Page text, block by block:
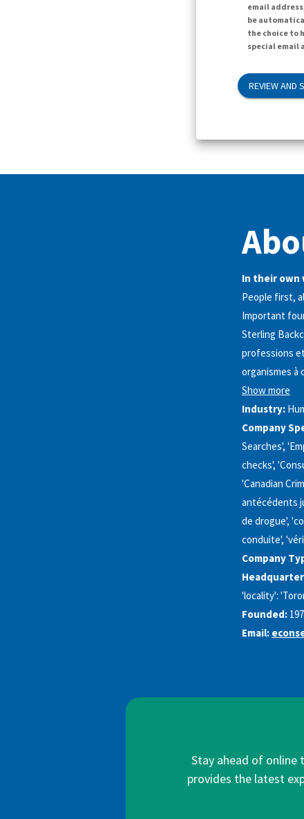
email
be
the choice to
special email
REVIEW AND
In their own
People first,
Important
Sterling
professions
organismes à
Show more
Industry:
Company
Searches',
checks',
'Canadian
antécédents
de drogue',
conduite',
Company
'locality':
Founded:
Email:
Stay ahead of
provides the latest